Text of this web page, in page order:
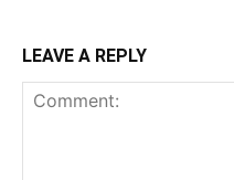
LEAVE A REPLY